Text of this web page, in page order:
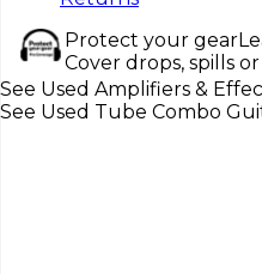
Protect your gear
Cover drops, spills
See Used Amplifiers &
See Used Tube Combo